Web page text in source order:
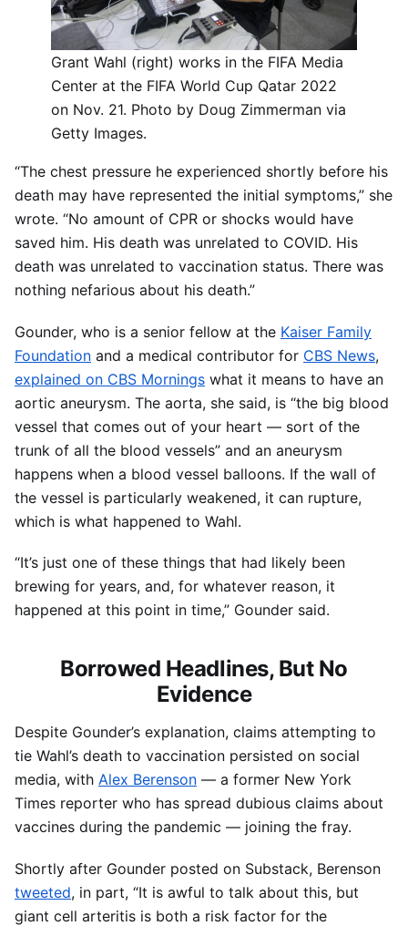
Grant Wahl (right) works in the FIFA Media
Center at the FIFA World Cup Qatar 2022
on Nov. 21. Photo by Doug Zimmerman via
Getty Images.
“The chest pressure he experienced shortly before his
death may have represented the initial symptoms,” she
wrote. “No amount of CPR or shocks would have
saved him. His death was unrelated to COVID. His
death was unrelated to vaccination status. There was
nothing nefarious about his death.”
Gounder, who is a senior fellow at the Kaiser Family
Foundation and a medical contributor for CBS News,
explained on CBS Mornings what it means to have an
aortic aneurysm. The aorta, she said, is “the big blood
vessel that comes out of your heart — sort of the
trunk of all the blood vessels” and an aneurysm
happens when a blood vessel balloons. If the wall of
the vessel is particularly weakened, it can rupture,
which is what happened to Wahl.
“It’s just one of these things that had likely been
brewing for years, and, for whatever reason, it
happened at this point in time,” Gounder said.
Borrowed Headlines, But No
Evidence
Despite Gounder’s explanation, claims attempting to
tie Wahl’s death to vaccination persisted on social
media, with Alex Berenson — a former New York
Times reporter who has spread dubious claims about
vaccines during the pandemic — joining the fray.
Shortly after Gounder posted on Substack, Berenson
tweeted, in part, “It is awful to talk about this, but
giant cell arteritis is both a risk factor for the